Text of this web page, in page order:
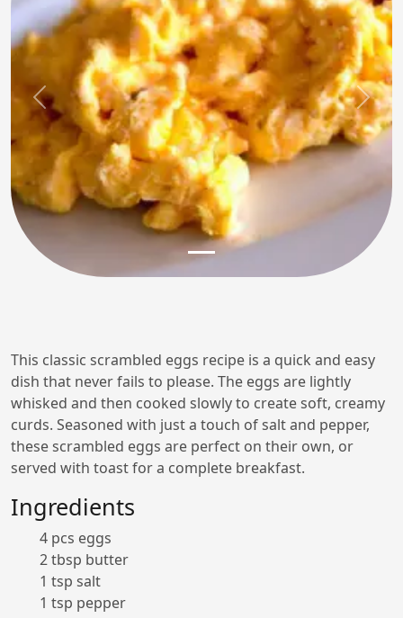
Previous Next
This classic scrambled eggs recipe is a quick and easy
dish that never fails to please. The eggs are lightly
whisked and then cooked slowly to create soft, creamy
curds. Seasoned with just a touch of salt and pepper,
these scrambled eggs are perfect on their own, or
served with toast for a complete breakfast.
Ingredients
4 pcs eggs
2 tbsp butter
1 tsp salt
1 tsp pepper